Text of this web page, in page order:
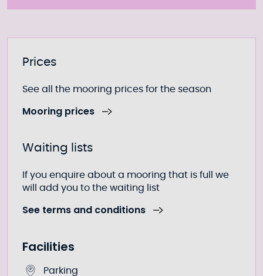
Further information
Prices
See all the mooring prices for the season
Mooring prices
Waiting lists
If you enquire about a mooring that is full we
will add you to the waiting list
See terms and conditions
Facilities
Parking